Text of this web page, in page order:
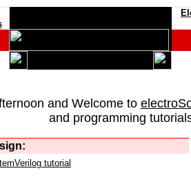
and Welcome to
and programming
tutorial